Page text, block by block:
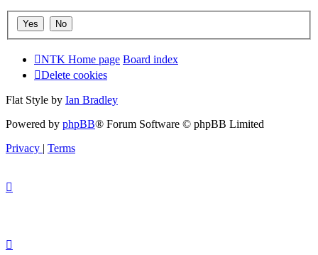
NTK Home page Board index
Delete cookies
Flat Style by Ian Bradley
Powered by phpBB® Forum Software © phpBB Limited
Privacy | Terms